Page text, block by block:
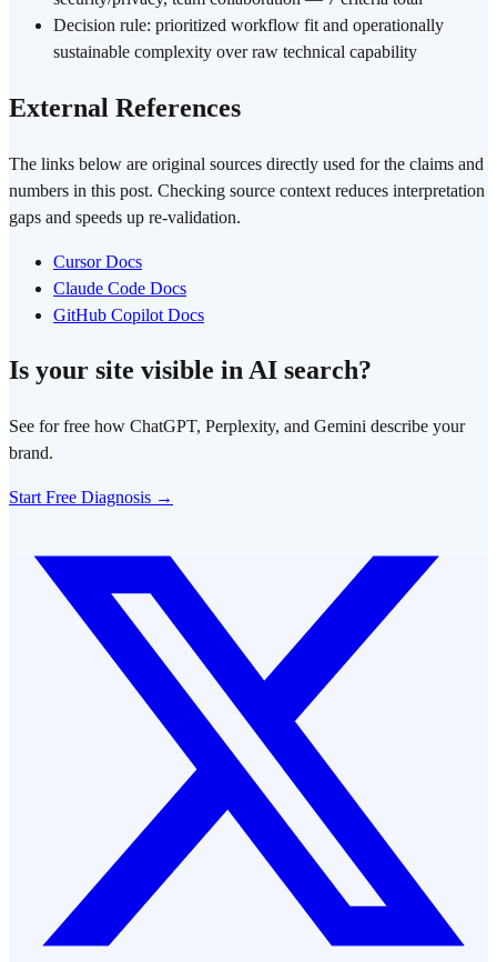
Decision rule: prioritized workflow fit and operationally
sustainable complexity over raw technical capability
External References
The links below are original sources directly used for the claims and
numbers in this post. Checking source context reduces interpretation
gaps and speeds up re-validation.
Cursor Docs
Claude Code Docs
GitHub Copilot Docs
Is your site visible in AI search?
See for free how ChatGPT, Perplexity, and Gemini describe your
brand.
Start Free Diagnosis →